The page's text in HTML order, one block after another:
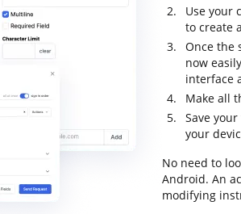
Use your
to create
Once the
now
interface
Make all
Save
your
No need to
Android. An
modifying